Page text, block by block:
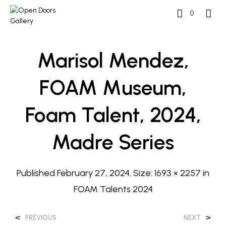
0
Marisol Mendez,
FOAM Museum,
Foam Talent, 2024,
Madre Series
Published February 27, 2024. Size: 1693 × 2257 in
FOAM Talents 2024
< PREVIOUS NEXT >